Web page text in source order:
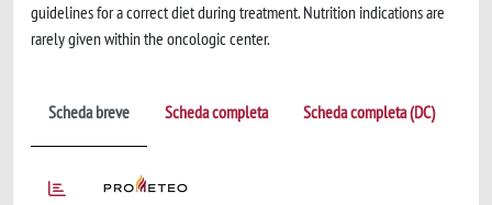
guidelines for a correct diet during treatment. Nutrition indications are
rarely given within the oncologic center.
Scheda breve Scheda completa Scheda completa (DC)